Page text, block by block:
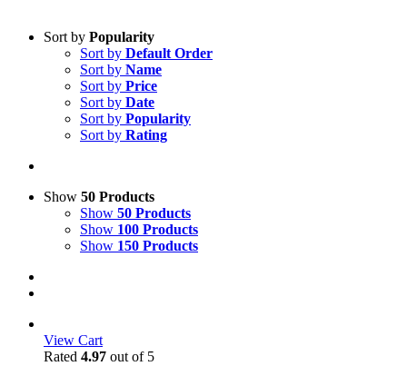
Sort by Popularity
Sort by Default Order
Sort by Name
Sort by Price
Sort by Date
Sort by Popularity
Sort by Rating
Show 50 Products
Show 50 Products
Show 100 Products
Show 150 Products
View Cart
Rated 4.97 out of 5